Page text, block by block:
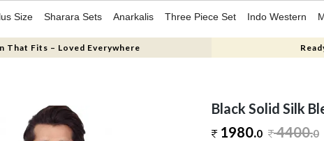
Size Sharara Sets Anarkalis Three Piece Set Indo Western
That Fits – Loved Everywhere
Black Solid Silk
1980.0 4400.0